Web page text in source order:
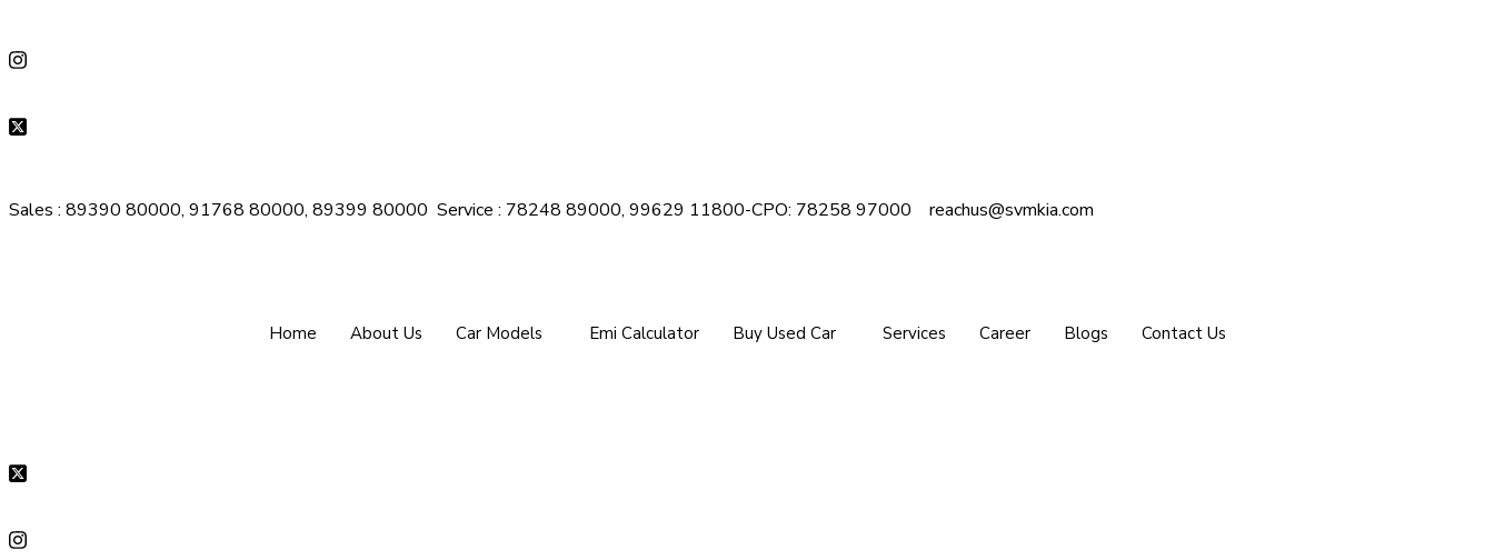
Sales : 89390 80000, 91768 80000, 89399 80000 Service : 78248 89000, 99629 11800-CPO: 78258 97000 reachus@svmkia.com
Home About Us Car Models Emi Calculator Buy Used Car Services Career Blogs Contact Us